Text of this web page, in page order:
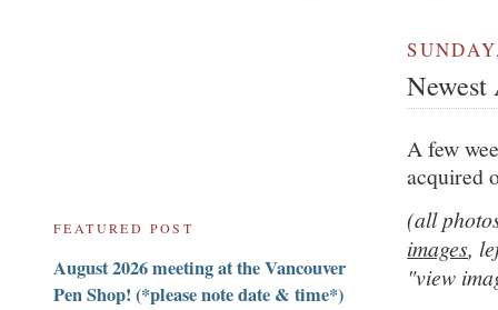
A few
acquired
(all
images,
"view
FEATURED POST
August 2026 meeting at the Vancouver
Pen Shop! (*please note date & time*)